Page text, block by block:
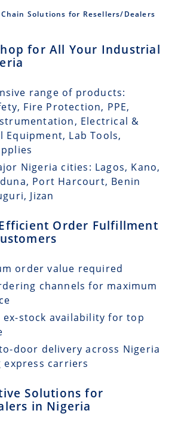
Solutions for Resellers/Dealers
for All Your Industrial
range of products:
Fire Protection, PPE,
Electrical &
Equipment, Lab Tools,
Nigeria cities: Lagos, Kano,
Port Harcourt, Benin
Jizan
Efficient Order Fulfillment
order value required
channels for maximum
ex-stock availability for top
door delivery across Nigeria
express carriers
Solutions for
in Nigeria